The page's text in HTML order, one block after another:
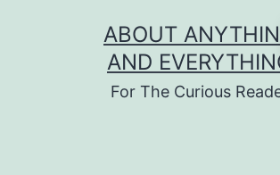
ABOUT
AND
For The Curious